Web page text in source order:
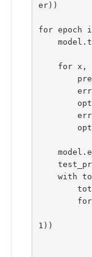
er))
for epoch
for
with
1))